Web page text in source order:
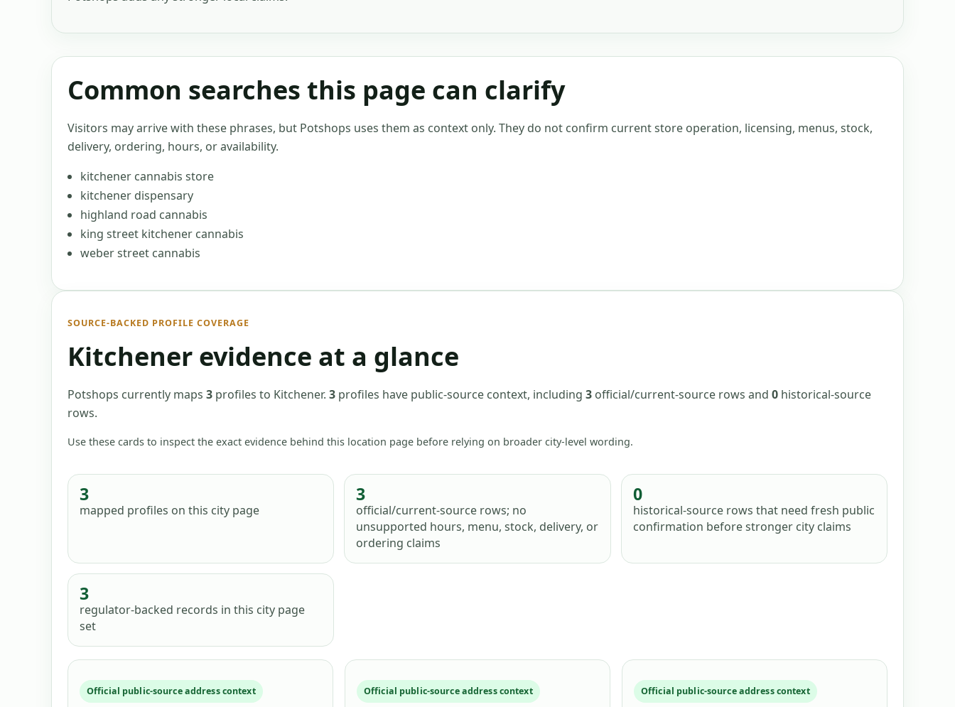
Common searches this page can clarify
Visitors may arrive with these phrases, but Potshops uses them as context only. They do not confirm current store operation, licensing, menus, stock,
delivery, ordering, hours, or availability.
kitchener cannabis store
kitchener dispensary
highland road cannabis
king street kitchener cannabis
weber street cannabis
SOURCE-BACKED PROFILE COVERAGE
Kitchener evidence at a glance
Potshops currently maps 3 profiles to Kitchener. 3 profiles have public-source context, including 3 official/current-source rows and 0 historical-source
rows.
Use these cards to inspect the exact evidence behind this location page before relying on broader city-level wording.
3
mapped profiles on this city page
3
official/current-source rows; no
unsupported hours, menu, stock, delivery, or
ordering claims
0
historical-source rows that need fresh public
confirmation before stronger city claims
3
regulator-backed records in this city page
set
Official public-source address context Official public-source address context Official public-source address context